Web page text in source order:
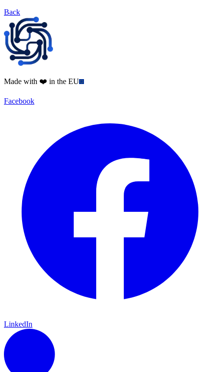
Back
Made with ❤️ in the EU
Facebook
LinkedIn